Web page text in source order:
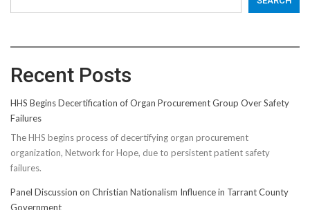
Recent Posts
HHS Begins Decertification of Organ Procurement Group Over Safety
Failures
The HHS begins process of decertifying organ procurement
organization, Network for Hope, due to persistent patient safety
failures.
Panel Discussion on Christian Nationalism Influence in Tarrant County
Government